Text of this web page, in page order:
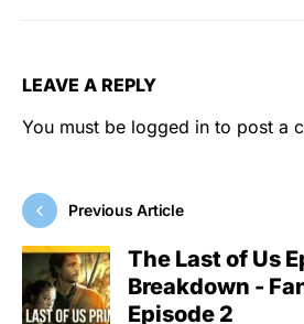
LEAVE A REPLY
You must be logged in to post a
Previous Article
The Last of Us
Breakdown -
Episode 2